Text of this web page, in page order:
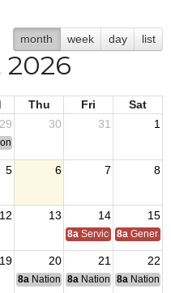
month week day list
Thu Fri
Sat
29 30 31 1
Convention
5 6 7 8
12 13 14 15
8a Service Officer
8a General
19 20 21 22
8a National Budget & Finance
8a National Council of
8a National